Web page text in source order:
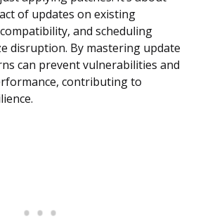
of updates on existing
and scheduling
disruption. By mastering update
can prevent vulnerabilities and
contributing to